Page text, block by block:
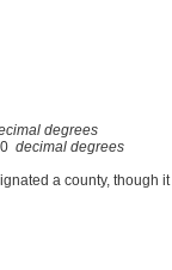
degrees
decimal degrees
a county, though